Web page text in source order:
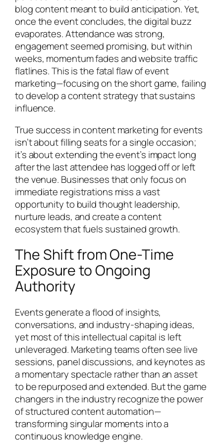
blog content meant to build anticipation. Yet,
once the event concludes, the digital buzz
evaporates. Attendance was strong,
engagement seemed promising, but within
weeks, momentum fades and website traffic
flatlines. This is the fatal flaw of event
marketing—focusing on the short game, failing
to develop a content strategy that sustains
influence.
True success in content marketing for events
isn’t about filling seats for a single occasion;
it’s about extending the event’s impact long
after the last attendee has logged off or left
the venue. Businesses that only focus on
immediate registrations miss a vast
opportunity to build thought leadership,
nurture leads, and create a content
ecosystem that fuels sustained growth.
The Shift from One-Time
Exposure to Ongoing
Authority
Events generate a flood of insights,
conversations, and industry-shaping ideas,
yet most of this intellectual capital is left
unleveraged. Marketing teams often see live
sessions, panel discussions, and keynotes as
a momentary spectacle rather than an asset
to be repurposed and extended. But the game
changers in the industry recognize the power
of structured content automation—
transforming singular moments into a
continuous knowledge engine.